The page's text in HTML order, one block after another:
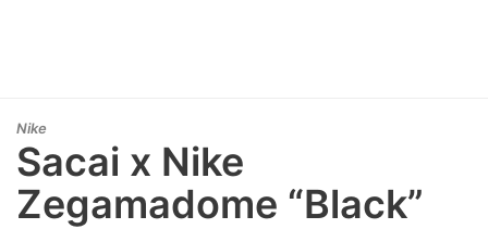
Nike
Sacai x Nike
Zegamadome “Black”